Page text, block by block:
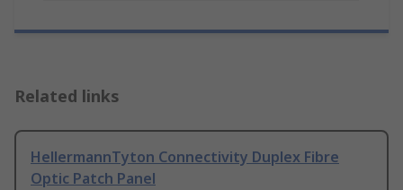
Related links
HellermannTyton Connectivity Duplex Fibre
Optic Patch Panel